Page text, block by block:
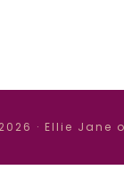
· Ellie Jane